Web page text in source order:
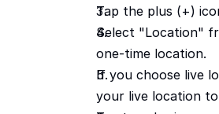
Tap the plus (+)
Select "Location"
one-time location.
If you choose live
your live location